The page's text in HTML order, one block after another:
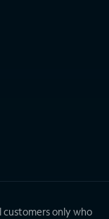
only who